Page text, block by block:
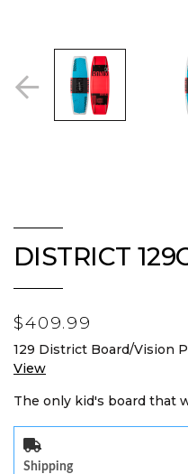
DISTRICT
$409.99
129 District Board/Vision
View
The only kid's board that
Shipping